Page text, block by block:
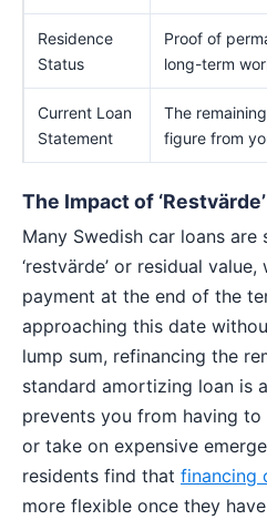
Residence
Status
Proof of
long-term
Current Loan
Statement
The
figure from
The Impact of
Many Swedish car loans
‘restvärde’ or residual
payment at the end of the
approaching this date
lump sum, refinancing the
standard amortizing loan is
prevents you from having
or take on expensive
residents find that financing
more flexible once they